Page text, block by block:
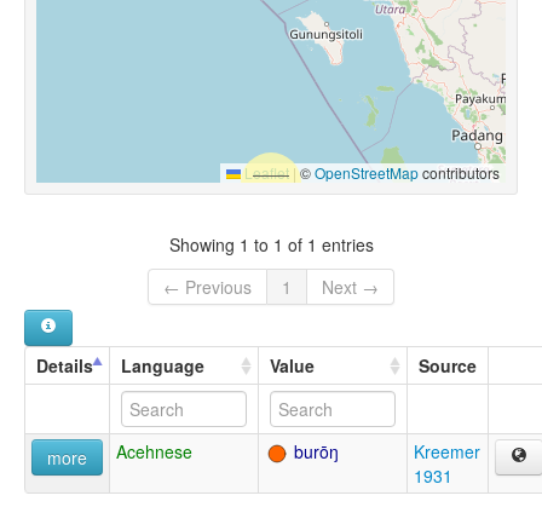
Leaflet |©OpenStreetMapcontributors
Showing 1 to 1 of 1 entries
← Previous
1 Next →
Details Language Value Source
more Acehnese burōŋ
Kreemer
1931